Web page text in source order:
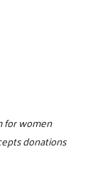
for women
donations